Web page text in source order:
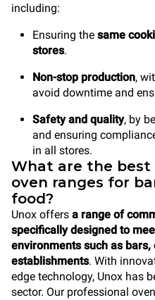
including:
Ensuring the same
stores.
Non-stop production,
avoid downtime and
Safety and quality, by
and ensuring
in all stores.
What are the best
oven ranges for
food?
Unox offers a range of
specifically designed to
environments such as
establishments. With
edge technology, Unox has
sector. Our professional